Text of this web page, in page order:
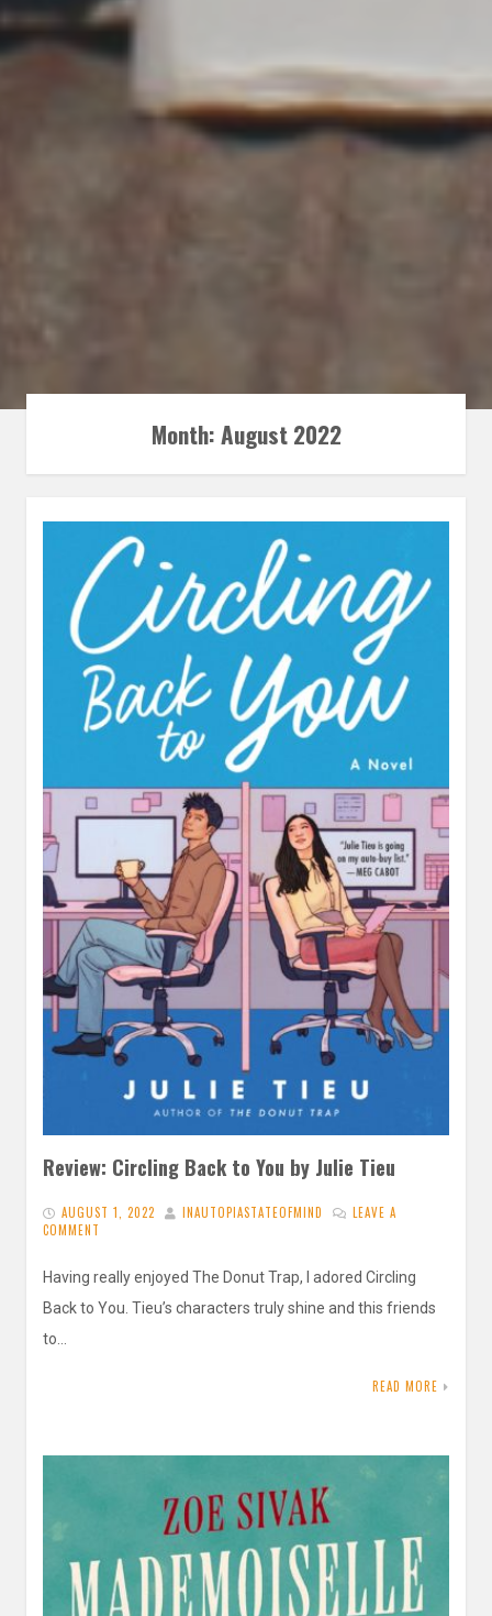
Month:August 2022
Review: Circling Back to You by Julie Tieu
AUGUST 1, 2022 INAUTOPIASTATEOFMIND
LEAVE A
COMMENT
Having really enjoyed The Donut Trap, I adored Circling
Back to You. Tieu’s characters truly shine and this friends
to…
READ MORE